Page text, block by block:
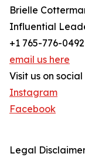
Brielle
Influential
+1 765-776-0492
email us here
Visit us on
Instagram
Facebook
Legal